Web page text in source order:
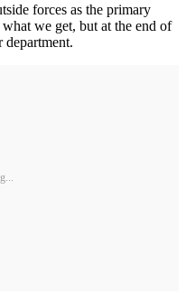
forces as the primary
we get, but at the end of
department.